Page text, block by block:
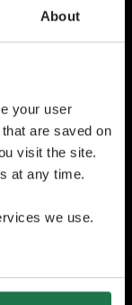
About
your user
are saved on
visit the site.
at any time.
we use.